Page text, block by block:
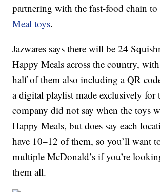
partnering with the fast-food chain to
Meal toys.
Jazwares says there will be 24
Happy Meals across the country,
half of them also including a QR
a digital playlist made exclusively for
company did not say when the toys
Happy Meals, but does say each
have 10–12 of them, so you’ll want
multiple McDonald’s if you’re
them all.